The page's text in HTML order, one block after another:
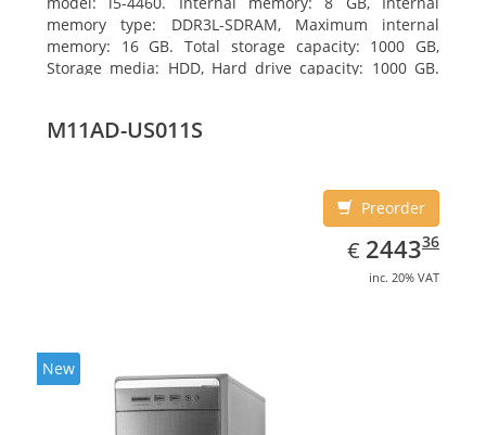
memory type: DDR3L-SDRAM, Maximum internal
memory: 16 GB. Total storage capacity: 1000 GB,
Storage media: HDD, Hard drive capacity: 1000 GB.
graphics adapter model: Intel HD Graphics 4600
M11AD-US011S
Preorder
€ EUR
2443.36
244336
inc. 20% VAT
New